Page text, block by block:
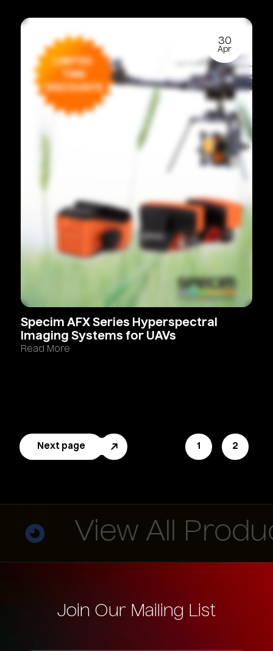
30
Apr
Specim AFX Series Hyperspectral
Imaging Systems for UAVs
Read More
Pagination
Next page Page
1 Page
2
View All Products
Join Our Mailing List